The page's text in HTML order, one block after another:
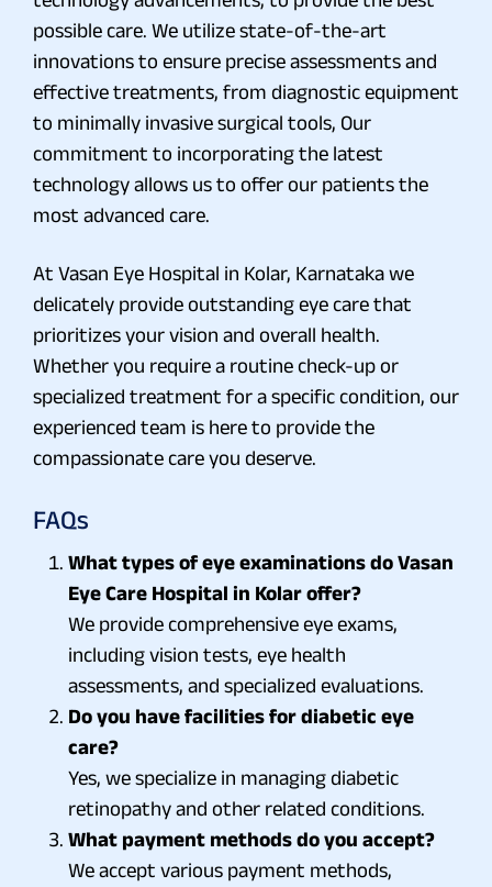
possible care. We utilize state-of-the-art
innovations to ensure precise assessments and
effective treatments, from diagnostic equipment
to minimally invasive surgical tools, Our
commitment to incorporating the latest
technology allows us to offer our patients the
most advanced care.
At Vasan Eye Hospital in Kolar, Karnataka we
delicately provide outstanding eye care that
prioritizes your vision and overall health.
Whether you require a routine check-up or
specialized treatment for a specific condition, our
experienced team is here to provide the
compassionate care you deserve.
FAQs
What types of eye examinations do Vasan
Eye Care Hospital in Kolar offer?
We provide comprehensive eye exams,
including vision tests, eye health
assessments, and specialized evaluations.
Do you have facilities for diabetic eye
care?
Yes, we specialize in managing diabetic
retinopathy and other related conditions.
What payment methods do you accept?
We accept various payment methods,